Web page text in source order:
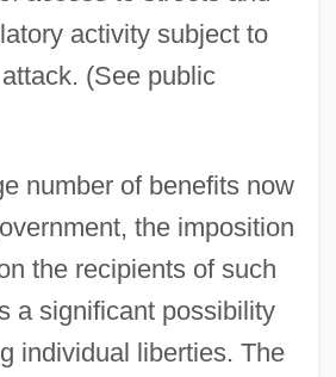
activity subject to
(See public
number of benefits now
the imposition
the recipients of such
a significant possibility
individual liberties. The